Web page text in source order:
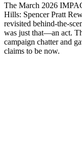
The March 2026
Hills: Spencer Pratt
revisited behind-the-
was just that—an act.
campaign chatter and
claims to be now.